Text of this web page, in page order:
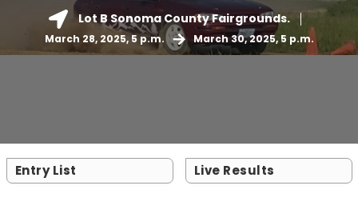
Lot B Sonoma County Fairgrounds.
March 28, 2025, 5 p.m. March 30, 2025, 5 p.m.
Entry List Live Results